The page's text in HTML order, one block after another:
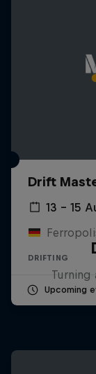
Drift
13 – 15
DRIFTING
Upcoming
Turning